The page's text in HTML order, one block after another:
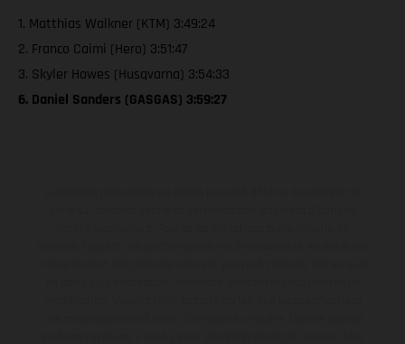
1. Matthias Walkner (KTM) 3:49:24
2. Franco Caimi (Hero) 3:51:47
3. Skyler Howes (Husqvarna) 3:54:33
6. Daniel Sanders (GASGAS) 3:59:27